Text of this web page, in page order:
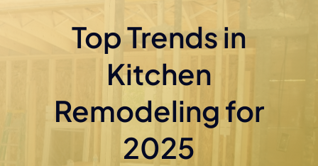
Top Trends in
Kitchen
Remodeling for
2025